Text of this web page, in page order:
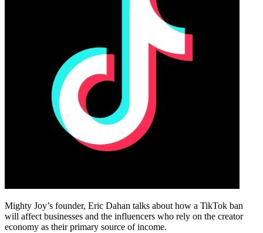
Mighty Joy’s founder, Eric Dahan talks about how a TikTok ban
will affect businesses and the influencers who rely on the creator
economy as their primary source of income.